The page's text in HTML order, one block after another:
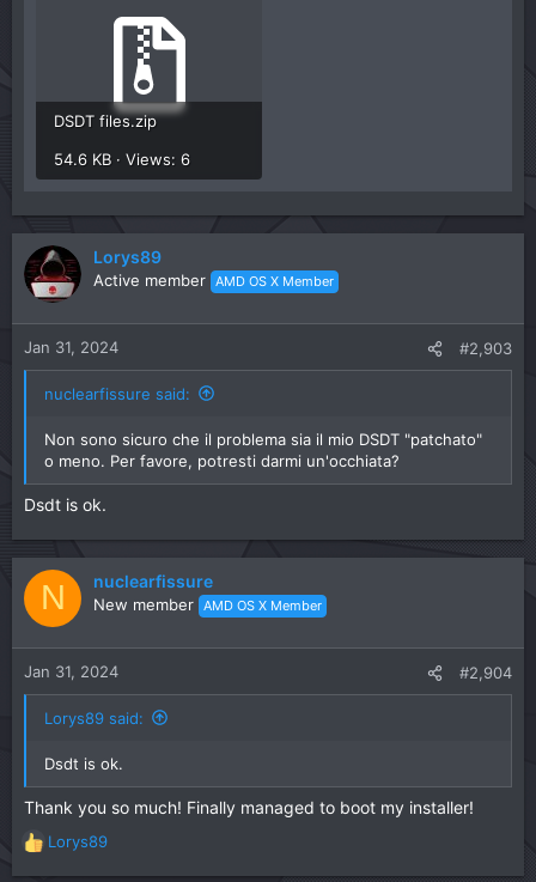
DSDT files.zip
54.6 KB · Views: 6
Lorys89
Active member AMD OS X Member
Jan 31, 2024 #2,903
nuclearfissure said:
Non sono sicuro che il problema sia il mio DSDT "patchato"
o meno. Per favore, potresti darmi un'occhiata?
Dsdt is ok.
N nuclearfissure
New member AMD OS X Member
Jan 31, 2024 #2,904
Lorys89 said:
Dsdt is ok.
Thank you so much! Finally managed to boot my installer!
R
Lorys89